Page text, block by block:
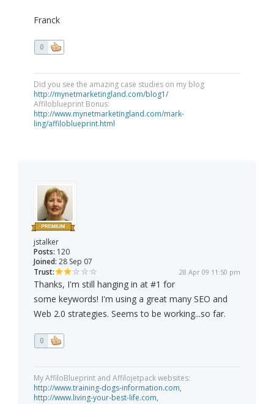
Franck
0
Did you see the amazing case studies on my blog
http://mynetmarketingland.com/blog1/
Affiloblueprint Bonus:
http://www.mynetmarketingland.com/mark-
ling/affiloblueprint.html
jstalker
Posts: 120
Joined: 28 Sep 07
Trust:
28 Apr 09 11:50 pm
Thanks, I'm still hanging in at #1 for
some keywords! I'm using a great many SEO and
Web 2.0 strategies. Seems to be working...so far.
0
My AffiloBlueprint and Affilojetpack websites:
http://www.training-dogs-information.com,
http://www.living-your-best-life.com,